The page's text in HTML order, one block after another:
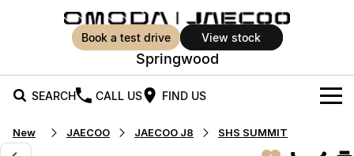
book a test drive view stock
Springwood
SEARCH CALL US FIND US
New Vehicles
New JAECOO JAECOO J8 SHS SUMMIT